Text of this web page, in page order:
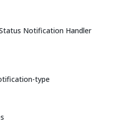
Notification Handler
type